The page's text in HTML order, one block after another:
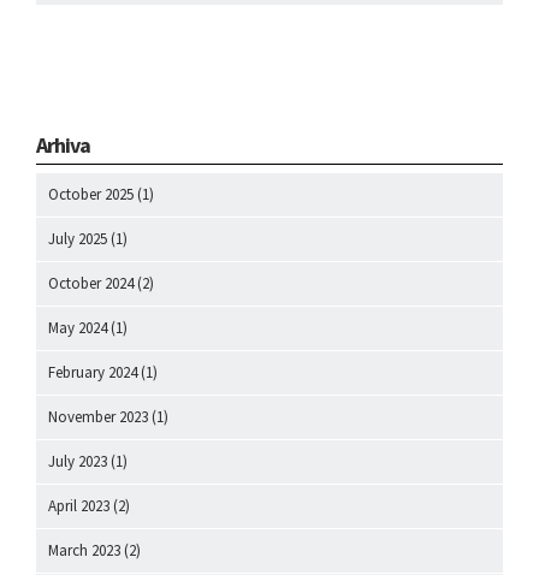
Arhiva
October 2025 (1)
July 2025 (1)
October 2024(2)
May 2024(1)
February 2024(1)
November 2023 (1)
July 2023 (1)
April 2023 (2)
March 2023 (2)